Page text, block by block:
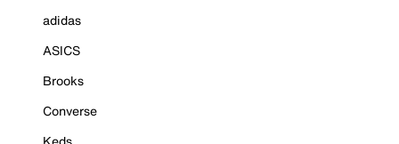
adidas
ASICS
Brooks
Converse